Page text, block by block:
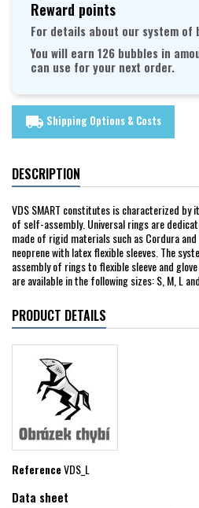
Reward points
For details about our system of
You will earn 126 bubbles in
can use for your next order.
local_shipping Shipping Options & Costs
DESCRIPTION
VDS SMART constitutes is characterized by
of self-assembly. Universal rings are
made of rigid materials such as Cordura
neoprene with latex flexible sleeves. The
assembly of rings to flexible sleeve and
are available in the following sizes: S, M, L
PRODUCT DETAILS
ReferenceVDS_L
Data sheet